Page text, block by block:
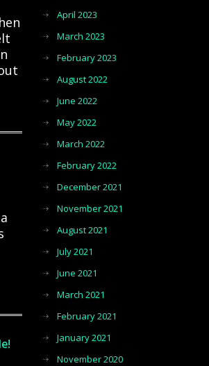
April 2023
March 2023
February 2023
August 2022
June 2022
May 2022
March 2022
February 2022
December 2021
November 2021
August 2021
July 2021
June 2021
March 2021
February 2021
January 2021
November 2020